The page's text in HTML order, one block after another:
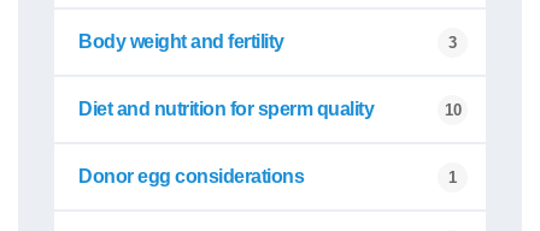
Body weight and fertility 3
Diet and nutrition for sperm quality 10
Donor egg considerations 1